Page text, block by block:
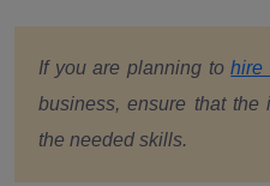
If you are planning tohire
business, ensure that the
the needed skills.